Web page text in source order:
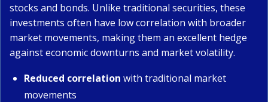
stocks and bonds. Unlike traditional securities, these
investments often have low correlation with broader
market movements, making them an excellent hedge
against economic downturns and market volatility.
Reduced correlation with traditional market
movements